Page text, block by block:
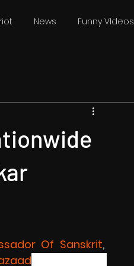
News Funny VIdeos
Of Sanskrit